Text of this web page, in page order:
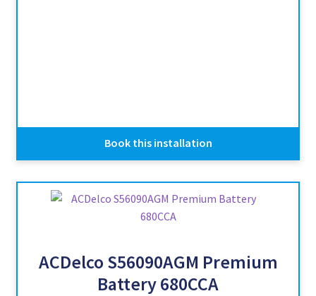
Book this installation
ACDelco S56090AGM Premium
Battery 680CCA